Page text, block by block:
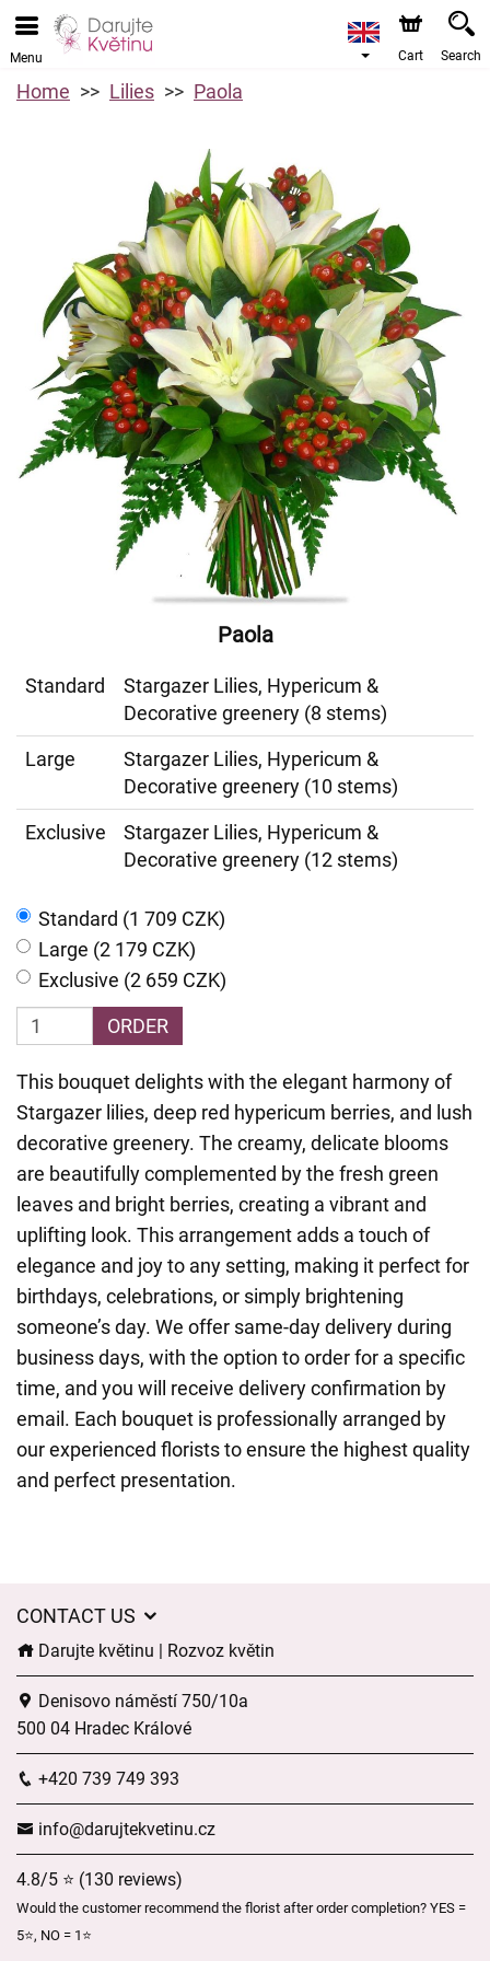
Menu Cart Search
Home Lilies Paola
Paola
Standard
Stargazer Lilies, Hypericum &
Decorative greenery (8 stems)
Large
Stargazer Lilies, Hypericum &
Decorative greenery (10 stems)
Exclusive
Stargazer Lilies, Hypericum &
Decorative greenery (12 stems)
Standard (1 709 CZK)
Large (2 179 CZK)
Exclusive (2 659 CZK)
ORDER
This bouquet delights with the elegant harmony of
Stargazer lilies, deep red hypericum berries, and lush
decorative greenery. The creamy, delicate blooms
are beautifully complemented by the fresh green
leaves and bright berries, creating a vibrant and
uplifting look. This arrangement adds a touch of
elegance and joy to any setting, making it perfect for
birthdays, celebrations, or simply brightening
someone’s day. We offer same-day delivery during
business days, with the option to order for a specific
time, and you will receive delivery confirmation by
email. Each bouquet is professionally arranged by
our experienced florists to ensure the highest quality
and perfect presentation.
CONTACT US
Darujte květinu | Rozvoz květin
Denisovo náměstí 750/10a
500 04 Hradec Králové
+420 739 749 393
info@darujtekvetinu.cz
4.8/5 ⭐ (130 reviews)
Would the customer recommend the florist after order completion? YES =
5⭐, NO = 1⭐